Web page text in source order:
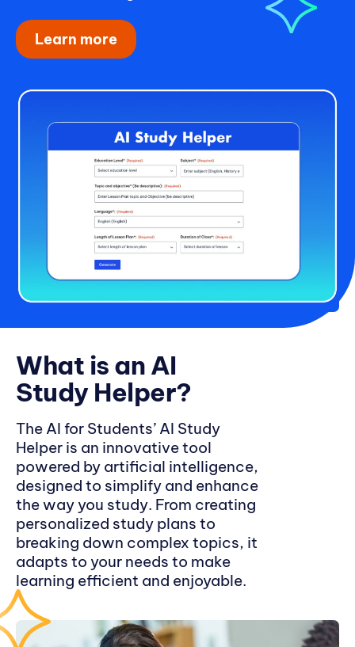
Learn more
What is an AI
Study Helper?
The AI for Students’ AI Study
Helper is an innovative tool
powered by artificial intelligence,
designed to simplify and enhance
the way you study. From creating
personalized study plans to
breaking down complex topics, it
adapts to your needs to make
learning efficient and enjoyable.